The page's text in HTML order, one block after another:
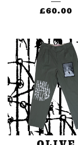
£60.00